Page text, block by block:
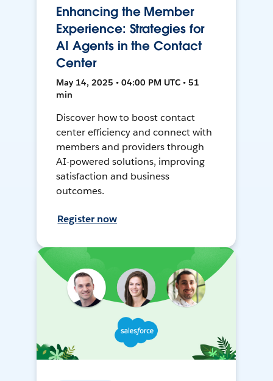
Enhancing the Member
Experience: Strategies for
AI Agents in the Contact
Center
May 14, 2025 • 04:00 PM UTC • 51
min
Discover how to boost contact
center efficiency and connect with
members and providers through
AI-powered solutions, improving
satisfaction and business
outcomes.
Register now